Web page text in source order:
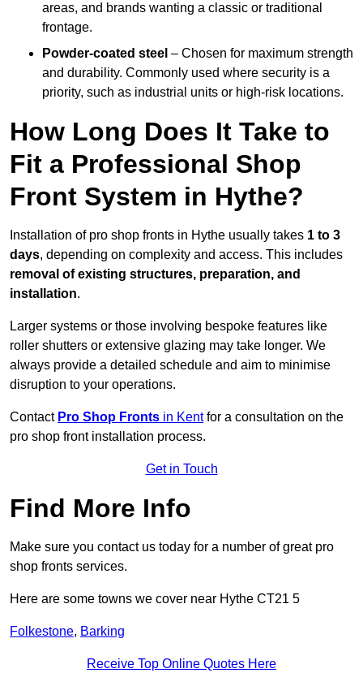
areas, and brands wanting a classic or traditional
frontage.
Powder-coated steel – Chosen for maximum strength
and durability. Commonly used where security is a
priority, such as industrial units or high-risk locations.
How Long Does It Take to
Fit a Professional Shop
Front System in Hythe?
Installation of pro shop fronts in Hythe usually takes 1 to 3
days, depending on complexity and access. This includes
removal of existing structures, preparation, and
installation.
Larger systems or those involving bespoke features like
roller shutters or extensive glazing may take longer. We
always provide a detailed schedule and aim to minimise
disruption to your operations.
Contact Pro Shop Fronts in Kentfor a consultation on the
pro shop front installation process.
Get in Touch
Find More Info
Make sure you contact us today for a number of great pro
shop fronts services.
Here are some towns we cover near Hythe CT21 5
Folkestone, Barking
Receive Top Online Quotes Here